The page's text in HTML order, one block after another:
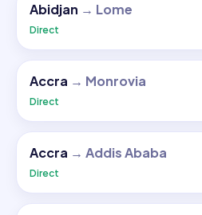
Abidjan → Lome
Direct
Accra → Monrovia
Direct
Accra → Addis Ababa
Direct